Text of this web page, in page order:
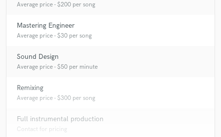
Average price - $200 per song
Mastering Engineer
Average price - $30 per song
Sound Design
Average price - $50 per minute
Remixing
Average price - $300 per song
Full instrumental production
Contact for pricing